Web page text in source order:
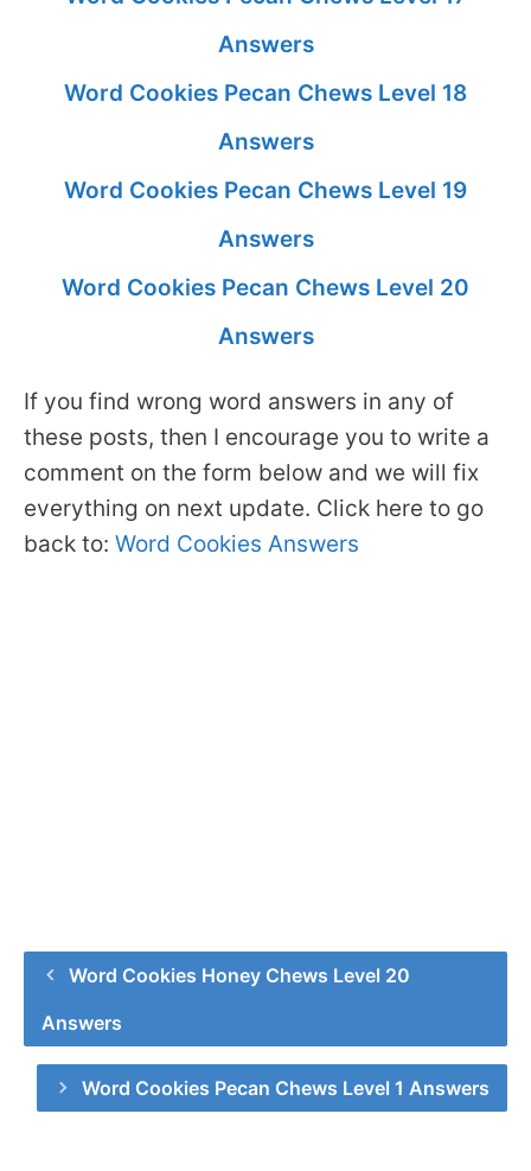
Answers
Word Cookies Pecan Chews Level 18
Answers
Word Cookies Pecan Chews Level 19
Answers
Word Cookies Pecan Chews Level 20
Answers
If you find wrong word answers in any of
these posts, then I encourage you to write a
comment on the form below and we will fix
everything on next update. Click here to go
back to: Word Cookies Answers
Word Cookies Honey Chews Level 20
Answers
Word Cookies Pecan Chews Level 1 Answers